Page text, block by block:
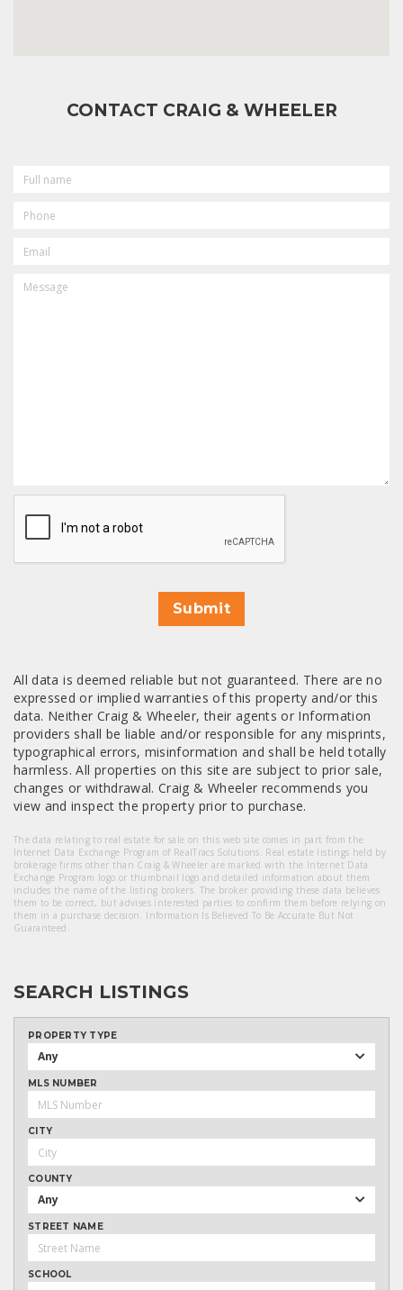
CONTACT CRAIG & WHEELER
NAME
CAPTCHA
Submit
All data is deemed reliable but not guaranteed. There are no
expressed or implied warranties of this property and/or this
data. Neither Craig & Wheeler, their agents or Information
providers shall be liable and/or responsible for any misprints,
typographical errors, misinformation and shall be held totally
harmless. All properties on this site are subject to prior sale,
changes or withdrawal. Craig & Wheeler recommends you
view and inspect the property prior to purchase.
The data relating to real estate for sale on this web site comes in part from the
Internet Data Exchange Program of RealTracs Solutions. Real estate listings held by
brokerage firms other than Craig & Wheeler are marked with the Internet Data
Exchange Program logo or thumbnail logo and detailed information about them
includes the name of the listing brokers. The broker providing these data believes
them to be correct, but advises interested parties to confirm them before relying on
them in a purchase decision. Information Is Believed To Be Accurate But Not
Guaranteed.
SEARCH LISTINGS
PROPERTY TYPE
Any
MLS NUMBER
CITY
COUNTY
Any
STREET NAME
SCHOOL